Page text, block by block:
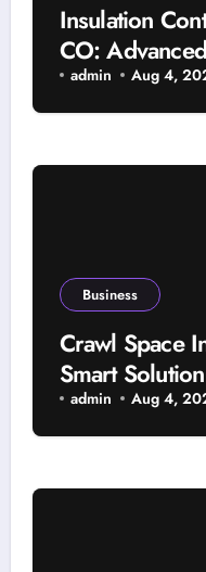
Insulation
CO:
for a More
Saving Home
admin Aug 4,
Business
Crawl Space
Smart
Comfort and
Protection
admin Aug 4,